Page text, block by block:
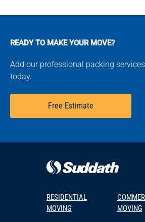
READY TO MAKE YOUR MOVE?
Add our professional packing
today.
Free Estimate
RESIDENTIAL
MOVING
MOVING